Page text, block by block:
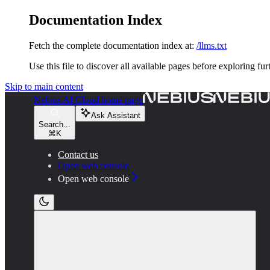
Documentation Index
Fetch the complete documentation index at: /llms.txt
Use this file to discover all available pages before exploring
Skip to main content
Nebius AI Cloud home page
Search...
⌘ K
Ask Assistant
Contact us
Open web console
Open web console